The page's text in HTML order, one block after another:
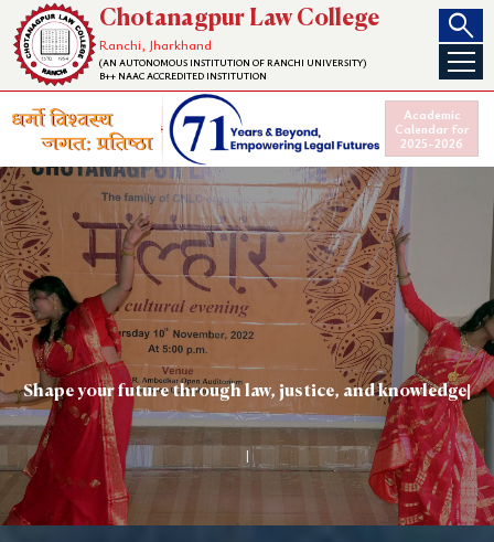
Chotanagpur Law College
Ranchi, Jharkhand
(AN AUTONOMOUS INSTITUTION OF RANCHI UNIVERSITY)
B++ NAAC ACCREDITED INSTITUTION
search
Academic
Calendar for
2025-2026
Shape your|
CHOTANAGPUR LAW COLLEGE|